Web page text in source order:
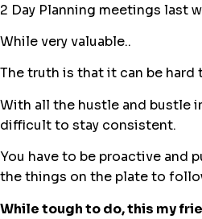
2 Day Planning meetings last
While very valuable..
The truth is that it can be hard
With all the hustle and bustle
difficult to stay consistent.
You have to be proactive and
the things on the plate to
While tough to do, this my